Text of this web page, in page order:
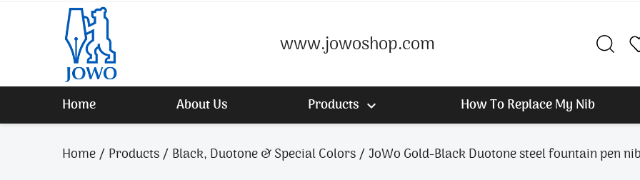
www.jowoshop.com
Home About Us 
Products How To Replace My Nib
Home Products Black, Duotone & Special Colors JoWo Gold-Black Duotone steel fountain pen